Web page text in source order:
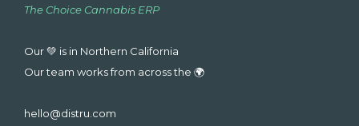
The Choice Cannabis ERP
Our 💚 is in Northern California
Our team works from across the 🌍
hello@distru.com